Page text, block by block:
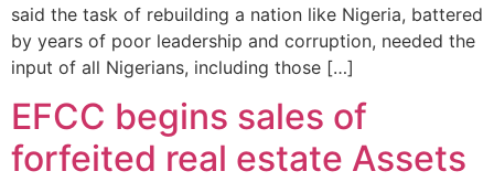
said the task of rebuilding a nation like Nigeria, battered
by years of poor leadership and corruption, needed the
input of all Nigerians, including those […]
EFCC begins sales of
forfeited real estate Assets